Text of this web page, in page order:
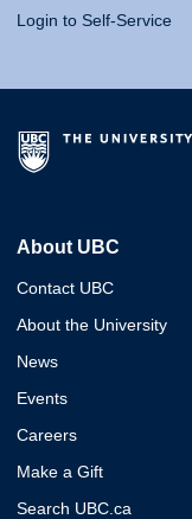
Login to Self-Service
About UBC
Contact UBC
About the University
News
Events
Careers
Make a Gift
Search UBC.ca